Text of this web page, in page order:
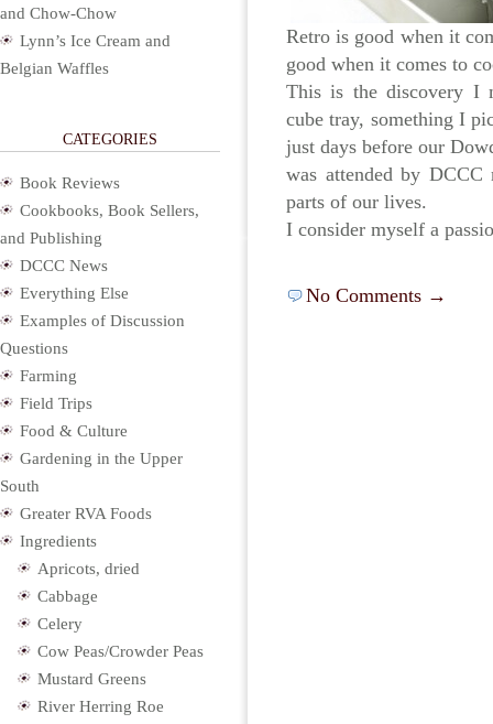
Retro is good when it
good when it comes to
This is the discovery I
cube tray, something I
just days before our
was attended by
parts of our lives.
I consider myself a
No Comments →
and Chow-Chow
Lynn’s Ice Cream and
Belgian Waffles
CATEGORIES
Book Reviews
Cookbooks, Book Sellers,
and Publishing
DCCC News
Everything Else
Examples of Discussion
Questions
Farming
Field Trips
Food & Culture
Gardening in the Upper
South
Greater RVA Foods
Ingredients
Apricots, dried
Cabbage
Celery
Cow Peas/Crowder Peas
Mustard Greens
River Herring Roe